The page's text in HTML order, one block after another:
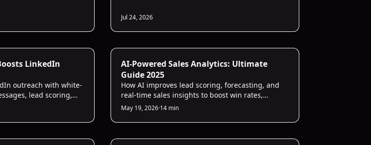
Jul 24, 2026
LinkedIn
outreach with white-
lead scoring,
higher reply rates.
Sales Strategies
AI-Powered Sales Analytics: Ultimate
Guide 2025
How AI improves lead scoring, forecasting, and
real-time sales insights to boost win rates,
efficiency, and revenue.
May 19, 2026·14 min